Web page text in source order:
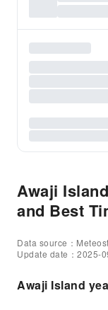
Awaji
and Best
Data source：
Update date：2025-
Awaji Island